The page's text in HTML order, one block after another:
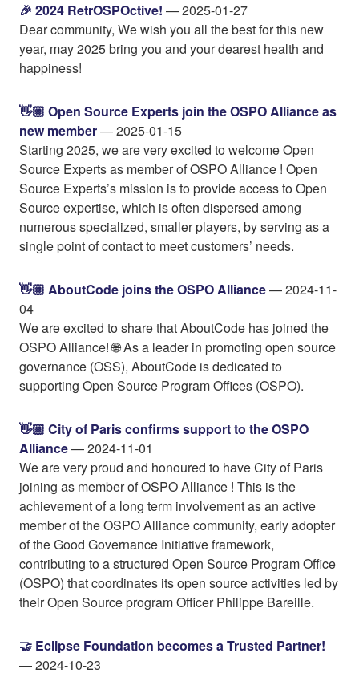
🎉 2024 RetrOSPOctive! — 2025-01-27
Dear community, We wish you all the best for this new
year, may 2025 bring you and your dearest health and
happiness!
👋🏼 Open Source Experts join the OSPO Alliance as
new member— 2025-01-15
Starting 2025, we are very excited to welcome Open
Source Experts as member of OSPO Alliance ! Open
Source Experts’s mission is to provide access to Open
Source expertise, which is often dispersed among
numerous specialized, smaller players, by serving as a
single point of contact to meet customers’ needs.
👋🏼 AboutCode joins the OSPO Alliance— 2024-11-
04
We are excited to share that AboutCode has joined the
OSPO Alliance! 🌐 As a leader in promoting open source
governance (OSS), AboutCode is dedicated to
supporting Open Source Program Offices (OSPO).
👋🏼 City of Paris confirms support to the OSPO
Alliance— 2024-11-01
We are very proud and honoured to have City of Paris
joining as member of OSPO Alliance ! This is the
achievement of a long term involvement as an active
member of the OSPO Alliance community, early adopter
of the Good Governance Initiative framework,
contributing to a structured Open Source Program Office
(OSPO) that coordinates its open source activities led by
their Open Source program Officer Philippe Bareille.
🤝 Eclipse Foundation becomes a Trusted Partner!
— 2024-10-23